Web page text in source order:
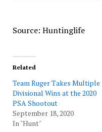
Source: Huntinglife
Related
Team Ruger Takes Multiple
Divisional Wins at the 2020
PSA Shootout
September 18, 2020
In "Hunt"